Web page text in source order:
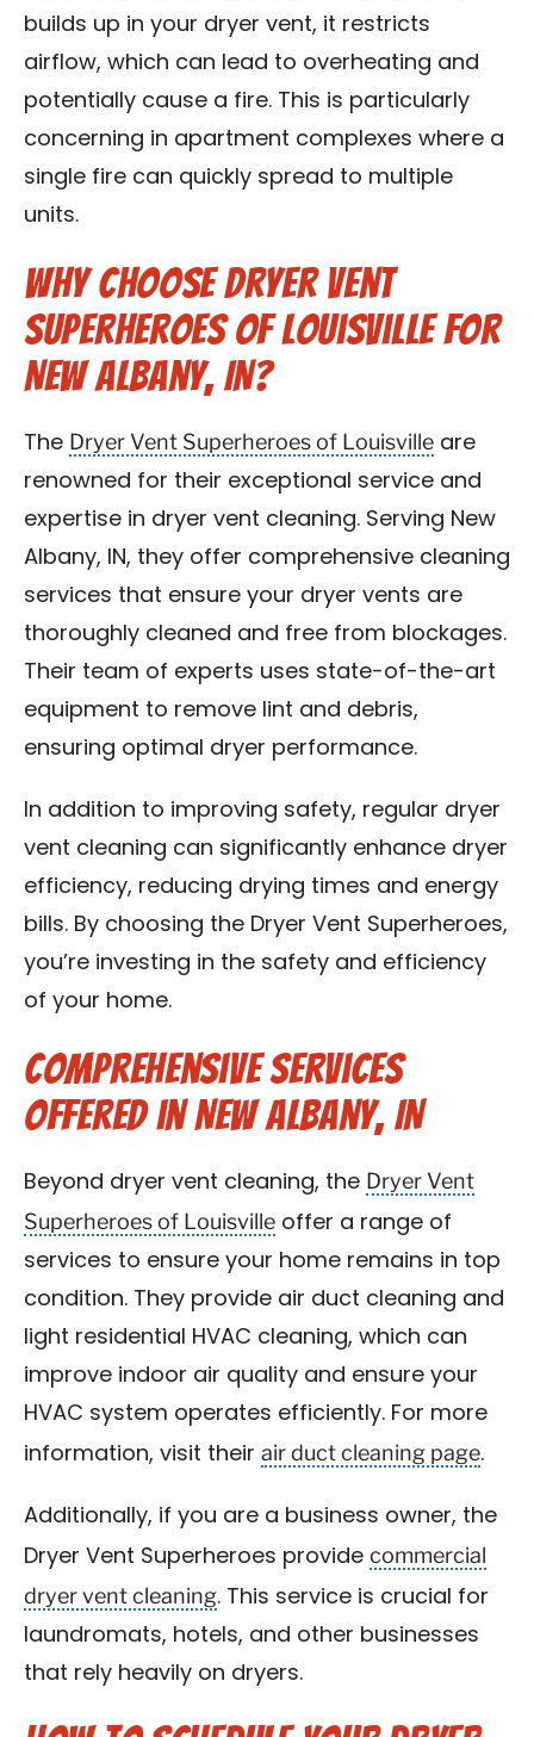
builds up in your dryer vent, it restricts
airflow, which can lead to overheating and
potentially cause a fire. This is particularly
concerning in apartment complexes where a
single fire can quickly spread to multiple
units.
Why Choose Dryer Vent
Superheroes of Louisville for
New Albany, IN?
The Dryer Vent Superheroes of Louisville are
renowned for their exceptional service and
expertise in dryer vent cleaning. Serving New
Albany, IN, they offer comprehensive cleaning
services that ensure your dryer vents are
thoroughly cleaned and free from blockages.
Their team of experts uses state-of-the-art
equipment to remove lint and debris,
ensuring optimal dryer performance.
In addition to improving safety, regular dryer
vent cleaning can significantly enhance dryer
efficiency, reducing drying times and energy
bills. By choosing the Dryer Vent Superheroes,
you’re investing in the safety and efficiency
of your home.
Comprehensive Services
Offered in New Albany, IN
Beyond dryer vent cleaning, the Dryer Vent
Superheroes of Louisville offer a range of
services to ensure your home remains in top
condition. They provide air duct cleaning and
light residential HVAC cleaning, which can
improve indoor air quality and ensure your
HVAC system operates efficiently. For more
information, visit their air duct cleaning page.
Additionally, if you are a business owner, the
Dryer Vent Superheroes provide commercial
dryer vent cleaning. This service is crucial for
laundromats, hotels, and other businesses
that rely heavily on dryers.